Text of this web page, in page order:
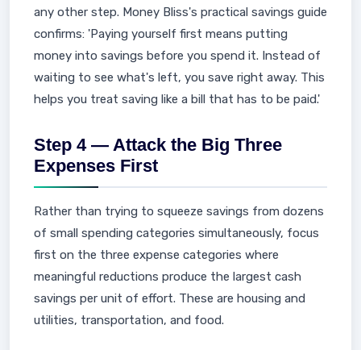
any other step. Money Bliss's practical savings guide
confirms: 'Paying yourself first means putting
money into savings before you spend it. Instead of
waiting to see what's left, you save right away. This
helps you treat saving like a bill that has to be paid.'
Step 4 — Attack the Big Three
Expenses First
Rather than trying to squeeze savings from dozens
of small spending categories simultaneously, focus
first on the three expense categories where
meaningful reductions produce the largest cash
savings per unit of effort. These are housing and
utilities, transportation, and food.